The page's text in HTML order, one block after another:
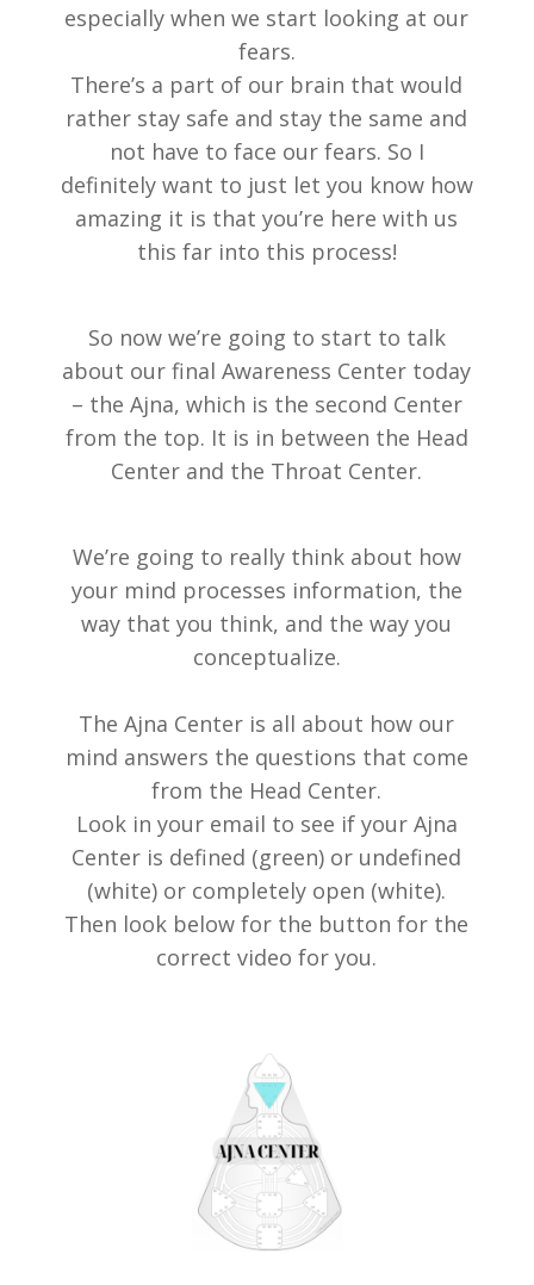
especially when we start looking at our
fears.
There’s a part of our brain that would
rather stay safe and stay the same and
not have to face our fears. So I
definitely want to just let you know how
amazing it is that you’re here with us
this far into this process!
So now we’re going to start to talk
about our final Awareness Center today
– the Ajna, which is the second Center
from the top. It is in between the Head
Center and the Throat Center.
We’re going to really think about how
your mind processes information, the
way that you think, and the way you
conceptualize.
The Ajna Center is all about how our
mind answers the questions that come
from the Head Center.
Look in your email to see if your Ajna
Center is defined (green) or undefined
(white) or completely open (white).
Then look below for the button for the
correct video for you.